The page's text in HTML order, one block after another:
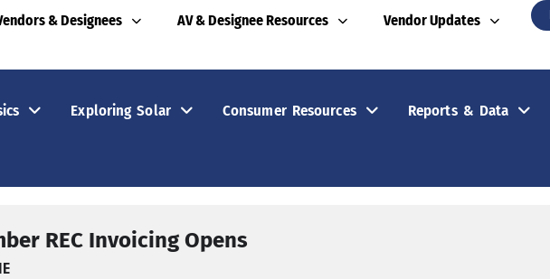
& Designees AV & Designee Resources Vendor Updates
Exploring Solar Consumer Resources Reports & Data
REC Invoicing Opens